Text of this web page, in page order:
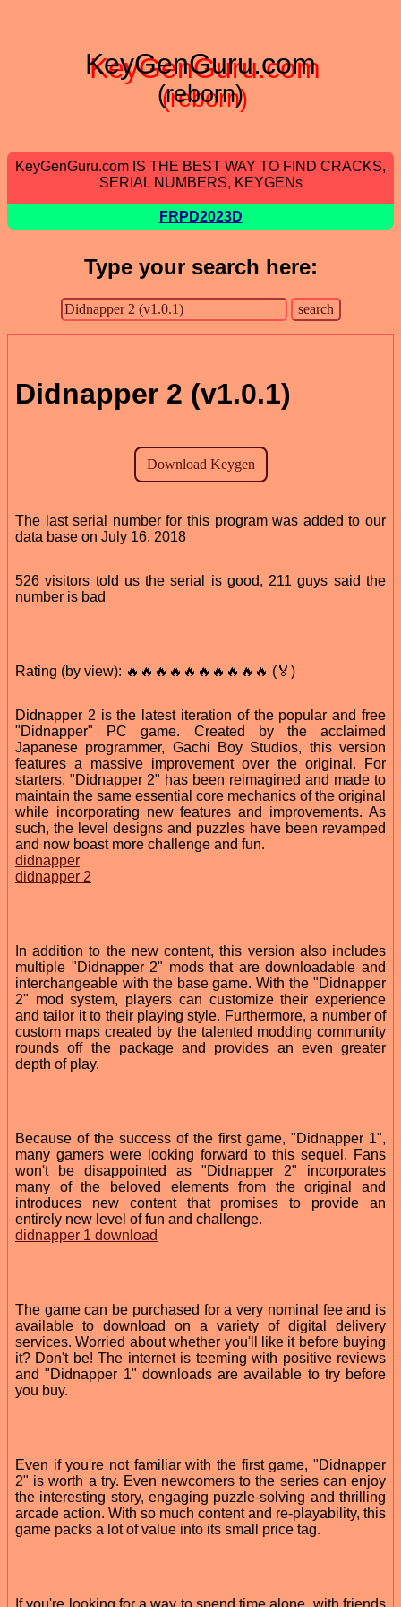
KeyGenGuru.com
(reborn)
KeyGenGuru.com IS THE BEST WAY TO FIND CRACKS,
SERIAL NUMBERS, KEYGENs
FRPD2023D
Type your search here:
Didnapper 2 (v1.0.1)
The last serial number for this program was added to our
data base on July 16, 2018
526 visitors told us the serial is good, 211 guys said the
number is bad
Rating (by view): 🔥🔥🔥🔥🔥🔥🔥🔥🔥🔥 (🏅)
Didnapper 2 is the latest iteration of the popular and free
"Didnapper" PC game. Created by the acclaimed
Japanese programmer, Gachi Boy Studios, this version
features a massive improvement over the original. For
starters, "Didnapper 2" has been reimagined and made to
maintain the same essential core mechanics of the original
while incorporating new features and improvements. As
such, the level designs and puzzles have been revamped
and now boast more challenge and fun.
didnapper
didnapper 2
In addition to the new content, this version also includes
multiple "Didnapper 2" mods that are downloadable and
interchangeable with the base game. With the "Didnapper
2" mod system, players can customize their experience
and tailor it to their playing style. Furthermore, a number of
custom maps created by the talented modding community
rounds off the package and provides an even greater
depth of play.
Because of the success of the first game, "Didnapper 1",
many gamers were looking forward to this sequel. Fans
won't be disappointed as "Didnapper 2" incorporates
many of the beloved elements from the original and
introduces new content that promises to provide an
entirely new level of fun and challenge.
didnapper 1 download
The game can be purchased for a very nominal fee and is
available to download on a variety of digital delivery
services. Worried about whether you'll like it before buying
it? Don't be! The internet is teeming with positive reviews
and "Didnapper 1" downloads are available to try before
you buy.
Even if you're not familiar with the first game, "Didnapper
2" is worth a try. Even newcomers to the series can enjoy
the interesting story, engaging puzzle-solving and thrilling
arcade action. With so much content and re-playability, this
game packs a lot of value into its small price tag.
If you're looking for a way to spend time alone, with friends